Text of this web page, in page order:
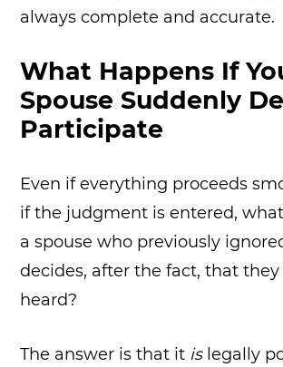
always complete and accurate.
What Happens If
Spouse Suddenly
Participate
Even if everything proceeds
if the judgment is entered,
a spouse who previously
decides, after the fact, that
heard?
The answer is that it islegally